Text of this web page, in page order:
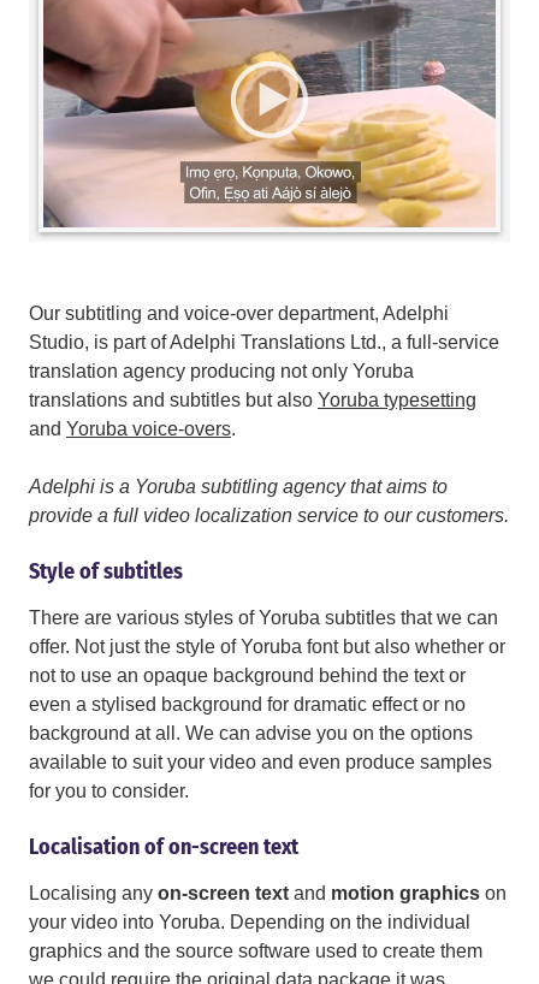
Our subtitling and voice-over department, Adelphi
Studio, is part of Adelphi Translations Ltd., a full-service
translation agency producing not only Yoruba
translations and subtitles but also Yoruba typesetting
and Yoruba voice-overs.
Adelphi is a Yoruba subtitling agency that aims to
provide a full video localization service to our customers.
Style of subtitles
There are various styles of Yoruba subtitles that we can
offer. Not just the style of Yoruba font but also whether or
not to use an opaque background behind the text or
even a stylised background for dramatic effect or no
background at all. We can advise you on the options
available to suit your video and even produce samples
for you to consider.
Localisation of on-screen text
Localising any on-screen text and motion graphics on
your video into Yoruba. Depending on the individual
graphics and the source software used to create them